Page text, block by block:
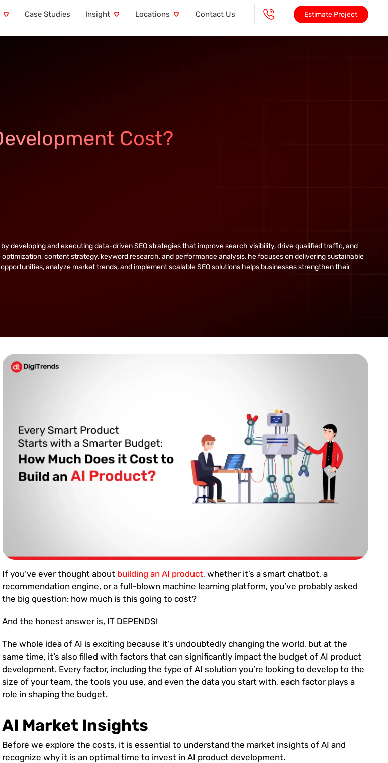
Case Studies Insight Locations Contact Us Estimate Project
Cost?
developing and executing data-driven SEO strategies that improve search visibility, drive qualified traffic, and
content strategy, keyword research, and performance analysis, he focuses on delivering sustainable
analyze market trends, and implement scalable SEO solutions helps businesses strengthen their
If you’ve ever thought about building an AI product, whether it’s a smart chatbot, a
recommendation engine, or a full-blown machine learning platform, you’ve probably asked
the big question: how much is this going to cost?
And the honest answer is, IT DEPENDS!
The whole idea of AI is exciting because it’s undoubtedly changing the world, but at the
same time, it’s also filled with factors that can significantly impact the budget of AI product
development. Every factor, including the type of AI solution you’re looking to develop to the
size of your team, the tools you use, and even the data you start with, each factor plays a
role in shaping the budget.
AI Market Insights
Before we explore the costs, it is essential to understand the market insights of AI and
recognize why it is an optimal time to invest in AI product development.